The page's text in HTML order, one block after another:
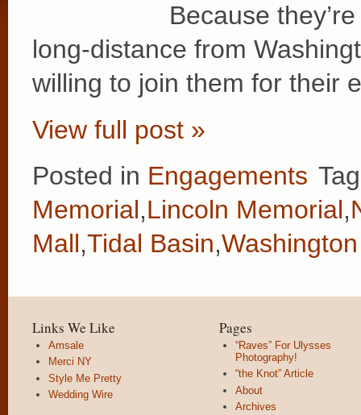
Because
long-distance from
willing to join them for their
View full post »
Posted in Engagements
Memorial,Lincoln Memorial,
Mall,Tidal Basin,
Links We Like
Amsale
Merci NY
Style Me Pretty
Wedding Wire
Pages
“Raves” For Ulysses
Photography!
“the Knot” Article
About
Archives